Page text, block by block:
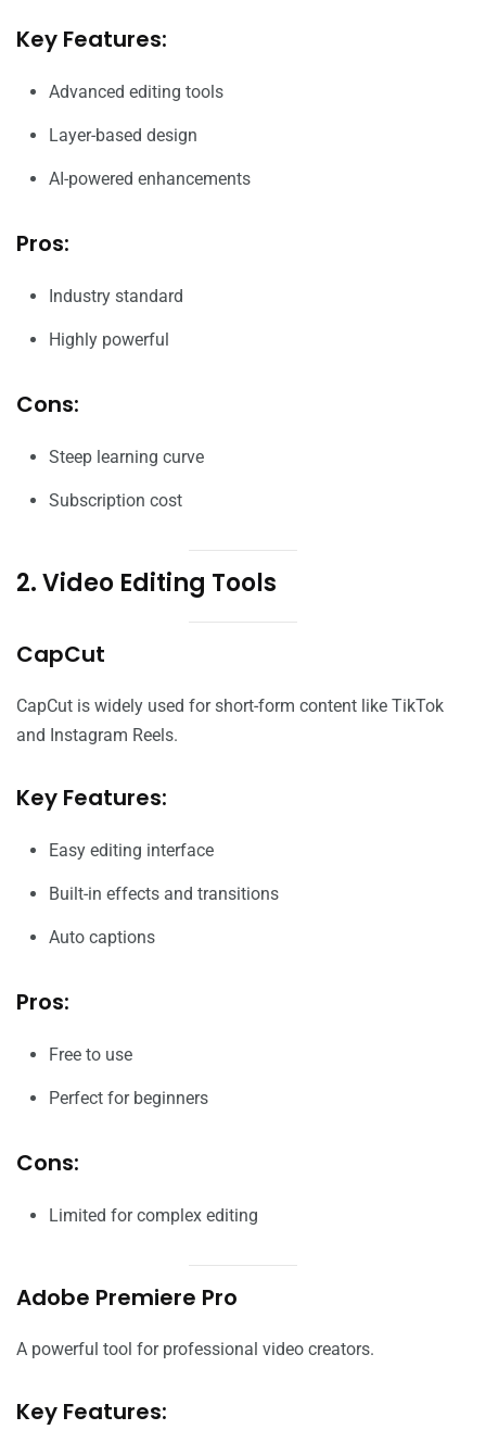
Key Features:
Advanced editing tools
Layer-based design
AI-powered enhancements
Pros:
Industry standard
Highly powerful
Cons:
Steep learning curve
Subscription cost
2. Video Editing Tools
CapCut
CapCut is widely used for short-form content like TikTok
and Instagram Reels.
Key Features:
Easy editing interface
Built-in effects and transitions
Auto captions
Pros:
Free to use
Perfect for beginners
Cons:
Limited for complex editing
Adobe Premiere Pro
A powerful tool for professional video creators.
Key Features: